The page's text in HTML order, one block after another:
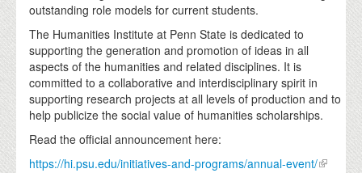
outstanding role models for current students.
The Humanities Institute at Penn State is dedicated to
supporting the generation and promotion of ideas in all
aspects of the humanities and related disciplines. It is
committed to a collaborative and interdisciplinary spirit in
supporting research projects at all levels of production and to
help publicize the social value of humanities scholarships.
Read the official announcement here:
https://hi.psu.edu/initiatives-and-programs/annual-event/